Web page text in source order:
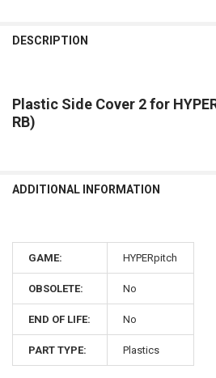
DESCRIPTION
Plastic Side Cover 2 for
RB)
ADDITIONAL INFORMATION
GAME: HYPERpitch
OBSOLETE: No
END OF LIFE: No
PART TYPE: Plastics